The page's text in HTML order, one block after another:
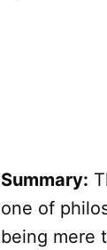
Summary:
one of
being mere